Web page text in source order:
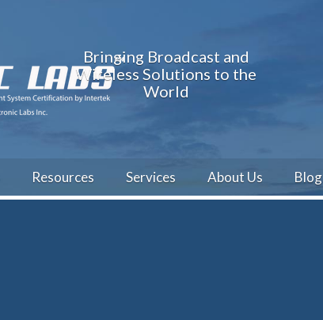
Bringing Broadcast and
Wireless Solutions to the
World
Resources Services About Us Blog